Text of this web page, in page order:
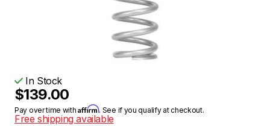
In Stock
$139.00
Pay over time withAffirm. See if you qualify at checkout.
Free shipping available